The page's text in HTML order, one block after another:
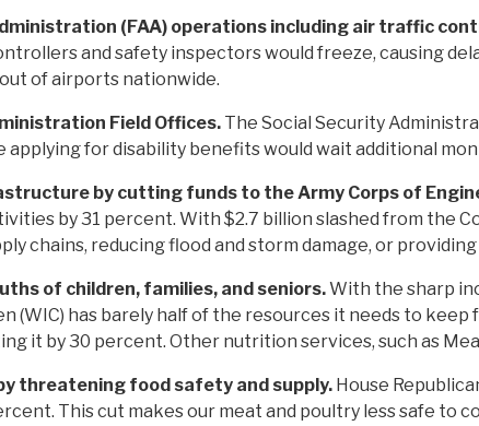
(FAA) operations including air traffic
and safety inspectors would freeze, causing
of airports nationwide.
Field Offices. The Social Security
applying for disability benefits would wait additional
by cutting funds to the Army Corps of
by 31 percent. With $2.7 billion slashed from the
chains, reducing flood and storm damage, or
of children, families, and seniors.With the sharp
(WIC) has barely half of the resources it needs to
it by 30 percent. Other nutrition services, such as
threatening food safety and supply. House
This cut makes our meat and poultry less safe to